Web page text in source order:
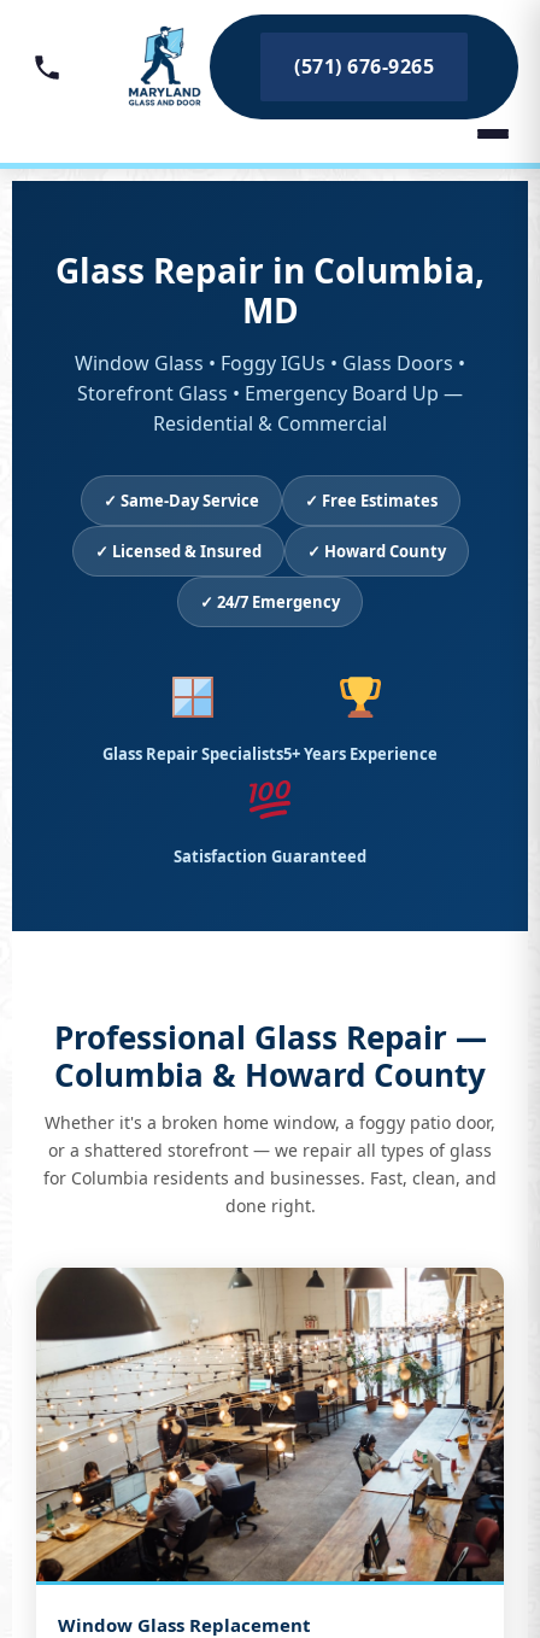
(571) 676-9265
Glass Repair in Columbia,
MD
Window Glass • Foggy IGUs • Glass Doors •
Storefront Glass • Emergency Board Up —
Residential & Commercial
✓ Same-Day Service ✓ Free Estimates
✓ Licensed & Insured ✓ Howard County
✓ 24/7 Emergency
Glass Repair Specialists5+ Years Experience
Satisfaction Guaranteed
Professional Glass Repair —
Columbia & Howard County
Whether it's a broken home window, a foggy patio door,
or a shattered storefront — we repair all types of glass
for Columbia residents and businesses. Fast, clean, and
done right.
Window Glass Replacement